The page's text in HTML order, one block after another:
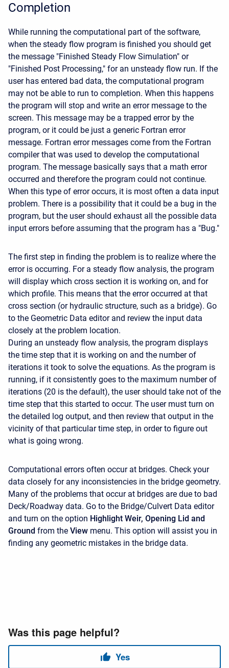
Completion
While running the computational part of the software,
when the steady flow program is finished you should get
the message "Finished Steady Flow Simulation" or
"Finished Post Processing," for an unsteady flow run. If the
user has entered bad data, the computational program
may not be able to run to completion. When this happens
the program will stop and write an error message to the
screen. This message may be a trapped error by the
program, or it could be just a generic Fortran error
message. Fortran error messages come from the Fortran
compiler that was used to develop the computational
program. The message basically says that a math error
occurred and therefore the program could not continue.
When this type of error occurs, it is most often a data input
problem. There is a possibility that it could be a bug in the
program, but the user should exhaust all the possible data
input errors before assuming that the program has a "Bug."
The first step in finding the problem is to realize where the
error is occurring. For a steady flow analysis, the program
will display which cross section it is working on, and for
which profile. This means that the error occurred at that
cross section (or hydraulic structure, such as a bridge). Go
to the Geometric Data editor and review the input data
closely at the problem location.
During an unsteady flow analysis, the program displays
the time step that it is working on and the number of
iterations it took to solve the equations. As the program is
running, if it consistently goes to the maximum number of
iterations (20 is the default), the user should take not of the
time step that this started to occur. The user must turn on
the detailed log output, and then review that output in the
vicinity of that particular time step, in order to figure out
what is going wrong.
Computational errors often occur at bridges. Check your
data closely for any inconsistencies in the bridge geometry.
Many of the problems that occur at bridges are due to bad
Deck/Roadway data. Go to the Bridge/Culvert Data editor
and turn on the option Highlight Weir, Opening Lid and
Ground from the View menu. This option will assist you in
finding any geometric mistakes in the bridge data.